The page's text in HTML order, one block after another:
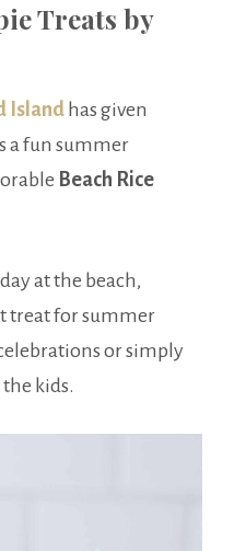
Treats by
Island has given
a fun summer
Beach Rice
at the beach,
treat for summer
or simply
kids.